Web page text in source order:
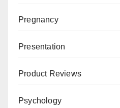
Pregnancy
Presentation
Product Reviews
Psychology